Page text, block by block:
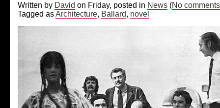
Written by David on Friday, posted in News (No
Tagged asArchitecture, Ballard, novel